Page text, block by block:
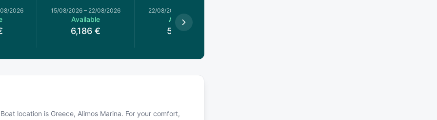
2026 15/08/2026 – 22/08/2026
Available
6,186 €
22/08/2026
Available
5,533
location is Greece, Alimos Marina. For your comfort,